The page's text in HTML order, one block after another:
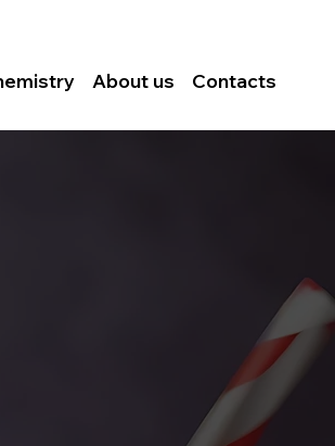
About us Contacts